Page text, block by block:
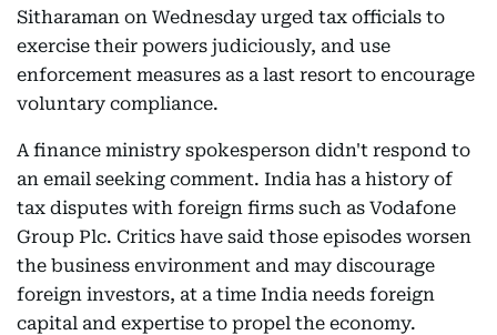
Sitharaman on Wednesday urged tax officials to
exercise their powers judiciously, and use
enforcement measures as a last resort to encourage
voluntary compliance.
A finance ministry spokesperson didn't respond to
an email seeking comment. India has a history of
tax disputes with foreign firms such as Vodafone
Group Plc. Critics have said those episodes worsen
the business environment and may discourage
foreign investors, at a time India needs foreign
capital and expertise to propel the economy.